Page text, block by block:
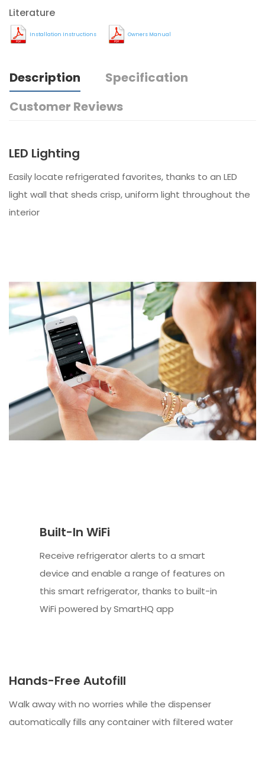
Literature
Installation Instructions Owners Manual
Description
Specification
Customer Reviews
LED Lighting
Easily locate refrigerated favorites, thanks to an LED
light wall that sheds crisp, uniform light throughout the
interior
Built-In WiFi
Receive refrigerator alerts to a smart
device and enable a range of features on
this smart refrigerator, thanks to built-in
WiFi powered by SmartHQ app
Hands-Free Autofill
Walk away with no worries while the dispenser
automatically fills any container with filtered water